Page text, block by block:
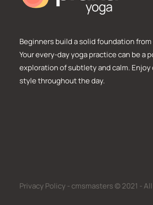
Beginners build a solid foundation
Your every-day yoga practice can be a
exploration of subtlety and calm.
style throughout the day.
Privacy Policy - cmsmasters © 2021 -